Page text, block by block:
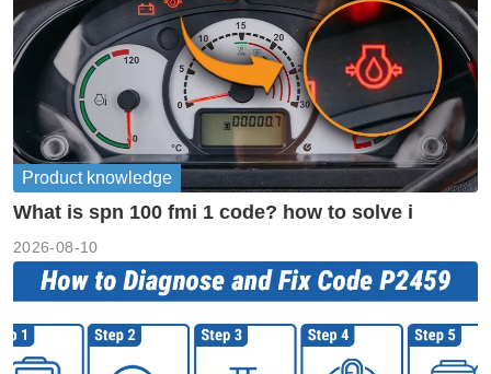
Product knowledge
What is spn 100 fmi 1 code? how to solve i
2026-08-10